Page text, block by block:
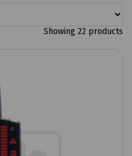
Showing 22 products